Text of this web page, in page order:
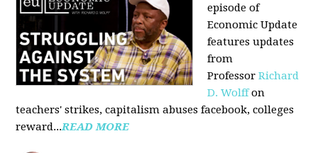
episode of
Economic Update
features updates
from
ProfessorRichard
D. Wolffon
teachers' strikes, capitalism abuses facebook, colleges
reward...READ MORE